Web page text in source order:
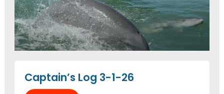
Captain’s Log 3-1-26